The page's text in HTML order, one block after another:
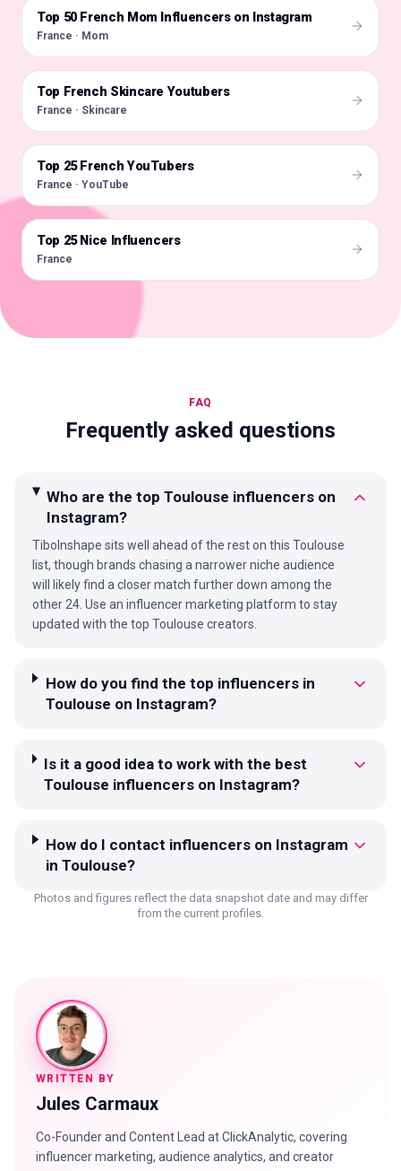
🇫🇷
Top 50 French Mom Influencers on Instagram
France · Mom
🇫🇷
Top French Skincare Youtubers
France · Skincare
🇫🇷
Top 25 French YouTubers
France · YouTube
🇫🇷
Top 25 Nice Influencers
France
FAQ
Frequently asked questions
Who are the top Toulouse influencers on
Instagram?
TiboInshape sits well ahead of the rest on this Toulouse
list, though brands chasing a narrower niche audience
will likely find a closer match further down among the
other 24. Use an influencer marketing platform to stay
updated with the top Toulouse creators.
How do you find the top influencers in
Toulouse on Instagram?
Is it a good idea to work with the best
Toulouse influencers on Instagram?
How do I contact influencers on Instagram
in Toulouse?
Photos and figures reflect the data snapshot date and may differ
from the current profiles.
WRITTEN BY
Jules Carmaux
Co-Founder and Content Lead at ClickAnalytic, covering
influencer marketing, audience analytics, and creator